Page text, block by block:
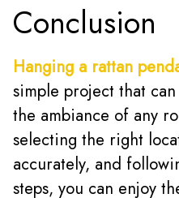
Conclusion
Hanging a rattan
simple project that
the ambiance of any
selecting the right
accurately, and
steps, you can enjoy